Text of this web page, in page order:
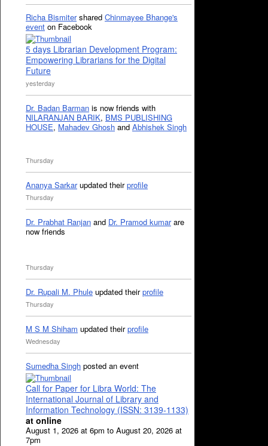
Richa Bismitershared Chinmayee Bhange's
event on Facebook
5 days Librarian Development Program:
Empowering Librarians for the Digital
Future
yesterday
Dr. Badan Barman is now friends with
NILARANJAN BARIK, BMS PUBLISHING
HOUSE, Mahadev Ghosh and Abhishek Singh
Thursday
Ananya Sarkarupdated theirprofile
Thursday
Dr. Prabhat Ranjan and Dr. Pramod kumarare
now friends
Thursday
Dr. Rupali M. Phule updated theirprofile
Thursday
M S M Shiham updated theirprofile
Wednesday
Sumedha Singh posted an event
Call for Paper for Libra World: The
International Journal of Library and
Information Technology (ISSN: 3139-1133)
at online
August 1, 2026 at 6pm to August 20, 2026 at
7pm